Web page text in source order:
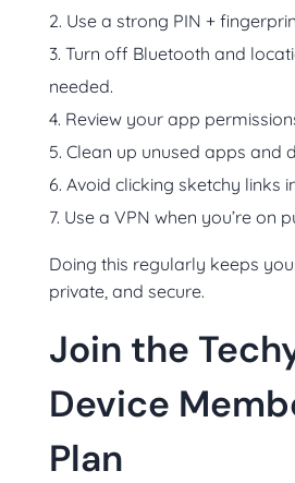
Use a strong PIN +
Turn off Bluetooth and
needed.
Review your app
Clean up unused apps and
Avoid clicking sketchy links
Use a VPN when you’re on
Doing this regularly keeps
private, and secure.
Join the
Device
Plan